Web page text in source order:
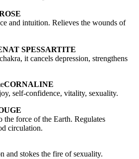
and intuition. Relieves the wounds of
SPESSARTITE
it cancels depression, strengthens
CORNALINE
self-confidence, vitality, sexuality.
the force of the Earth. Regulates
circulation.
and stokes the fire of sexuality.